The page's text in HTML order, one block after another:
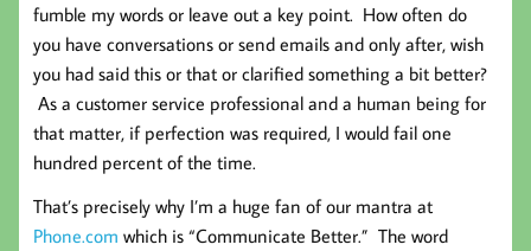
fumble my words or leave out a key point. How often do
you have conversations or send emails and only after, wish
you had said this or that or clarified something a bit better?
As a customer service professional and a human being for
that matter, if perfection was required, I would fail one
hundred percent of the time.
That’s precisely why I’m a huge fan of our mantra at
Phone.com which is “Communicate Better.” The word